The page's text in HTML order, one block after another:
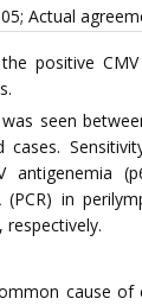
Actual
positive
seen
antigenemia
in
respectively.
cause of